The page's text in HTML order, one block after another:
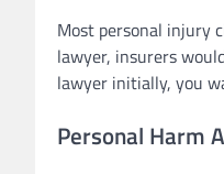
Most personal injury
lawyer, insurers
lawyer initially, you
Personal Harm